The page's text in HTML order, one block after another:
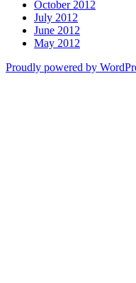
October 2012
July 2012
June 2012
May 2012
Proudly powered by